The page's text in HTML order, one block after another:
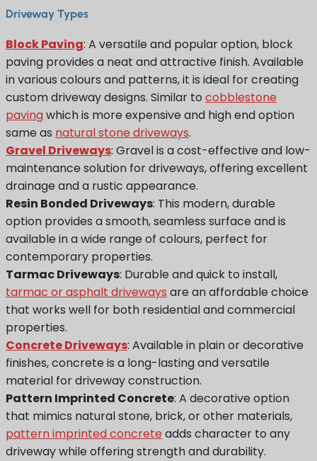
Driveway Types
Block Paving: A versatile and popular option, block
paving provides a neat and attractive finish. Available
in various colours and patterns, it is ideal for creating
custom driveway designs. Similar to cobblestone
pavingwhich is more expensive and high end option
same as natural stone driveways.
Gravel Driveways: Gravel is a cost-effective and low-
maintenance solution for driveways, offering excellent
drainage and a rustic appearance.
Resin Bonded Driveways: This modern, durable
option provides a smooth, seamless surface and is
available in a wide range of colours, perfect for
contemporary properties.
Tarmac Driveways: Durable and quick to install,
tarmac or asphalt driveways are an affordable choice
that works well for both residential and commercial
properties.
Concrete Driveways: Available in plain or decorative
finishes, concrete is a long-lasting and versatile
material for driveway construction.
Pattern Imprinted Concrete: A decorative option
that mimics natural stone, brick, or other materials,
pattern imprinted concrete adds character to any
driveway while offering strength and durability.